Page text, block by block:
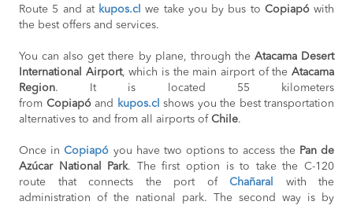
Route 5 and at kupos.cl we take you by bus to Copiapó with
the best offers and services.
You can also get there by plane, through the Atacama Desert
International Airport, which is the main airport of theAtacama
Region. It is located 55 kilometers
from Copiapó and kupos.cl shows you the best transportation
alternatives to and from all airports of Chile.
Once inCopiapó you have two options to access the Pan de
Azúcar National Park. The first option is to take the C-120
route that connects the port of Chañaral with the
administration of the national park. The second way is by